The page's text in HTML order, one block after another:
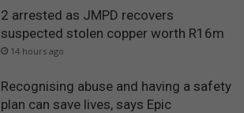
2 arrested as JMPD recovers
suspected stolen copper worth R16m
14 hours ago
Recognising abuse and having a safety
plan can save lives, says Epic